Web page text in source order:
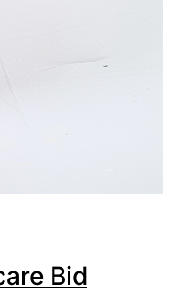
Bid